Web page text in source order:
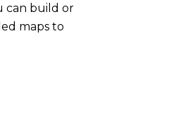
can build or
maps to